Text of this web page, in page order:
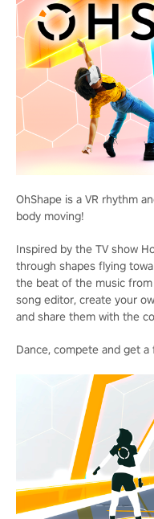
OhShape is a VR rhythm
body moving!
Inspired by the TV show
through shapes flying
the beat of the music
song editor, create your
and share them with the
Dance, compete and get